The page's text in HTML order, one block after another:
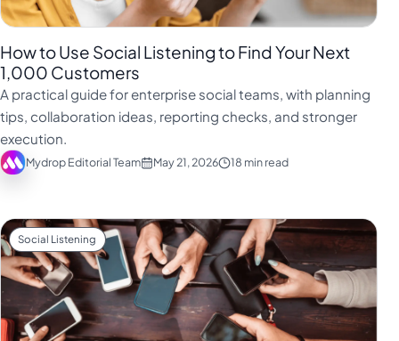
How to Use Social Listening to Find Your Next
1,000 Customers
A practical guide for enterprise social teams, with planning
tips, collaboration ideas, reporting checks, and stronger
execution.
Mydrop Editorial Team May 21, 2026 18 min read
Social Listening